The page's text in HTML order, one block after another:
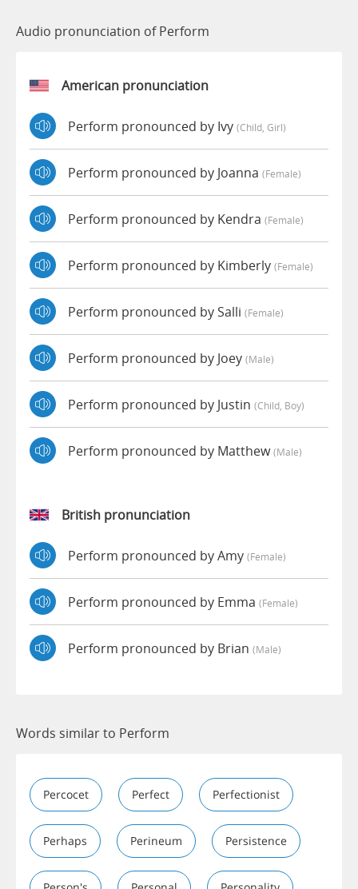
Audio pronunciation of Perform
American pronunciation
Perform pronounced by Ivy (child, Girl)
Perform pronounced by Joanna (female)
Perform pronounced by Kendra (female)
Perform pronounced by Kimberly (female)
Perform pronounced by Salli (female)
Perform pronounced by Joey (male)
Perform pronounced by Justin (child, Boy)
Perform pronounced by Matthew(male)
British pronunciation
Perform pronounced by Amy (female)
Perform pronounced by Emma (female)
Perform pronounced by Brian (male)
Words similar to Perform
Percocet Perfect Perfectionist
Perhaps Perineum Persistence